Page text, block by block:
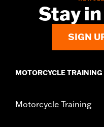
Stay
SIGN
MOTORCYCLE TRAINING
Motorcycle Training